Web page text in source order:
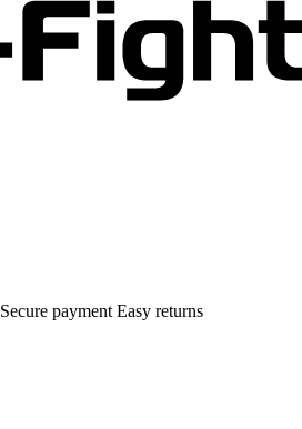
Secure payment Easy returns